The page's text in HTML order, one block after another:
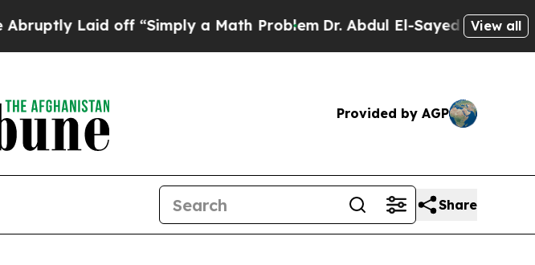
Laid off “Simply a Math ProblemDr. Abdul El-Sayed on HistoricView all
Provided by AGP
Share